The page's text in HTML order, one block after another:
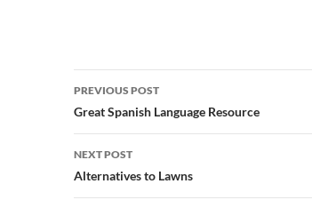
Post
navigation
PREVIOUS POST
Great Spanish Language Resource
NEXT POST
Alternatives to Lawns